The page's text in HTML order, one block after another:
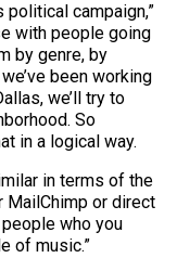
campaign,”
with people going
by genre, by
been working
we’ll try to
So
in a logical way.
in terms of the
MailChimp or direct
who you
of music.”